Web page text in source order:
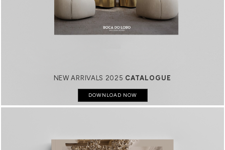
NEW ARRIVALS 2025 CATALOGUE
DOWNLOAD NOW